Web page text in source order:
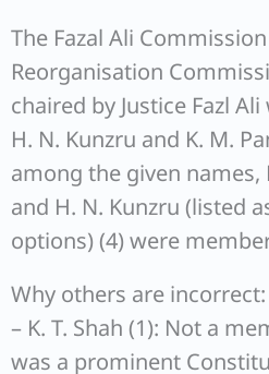
The Fazal Ali
Reorganisation
chaired by Justice Fazl
H. N. Kunzru and K. M.
among the given names,
and H. N. Kunzru (listed
options) (4) were
Why others are incorrect:
– K. T. Shah (1): Not a
was a prominent